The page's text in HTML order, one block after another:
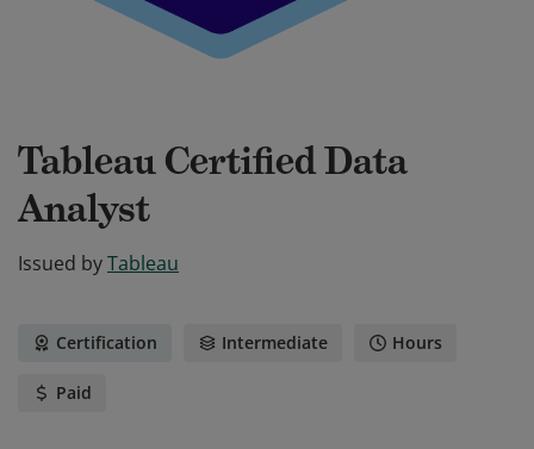
Tableau Certified Data
Analyst
Issued byTableau
Certification Intermediate Hours
Paid